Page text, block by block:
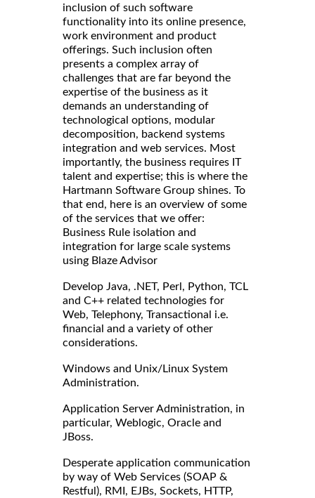
inclusion of such software
functionality into its online presence,
work environment and product
offerings. Such inclusion often
presents a complex array of
challenges that are far beyond the
expertise of the business as it
demands an understanding of
technological options, modular
decomposition, backend systems
integration and web services. Most
importantly, the business requires IT
talent and expertise; this is where the
Hartmann Software Group shines. To
that end, here is an overview of some
of the services that we offer:
Business Rule isolation and
integration for large scale systems
using Blaze Advisor
Develop Java, .NET, Perl, Python, TCL
and C++ related technologies for
Web, Telephony, Transactional i.e.
financial and a variety of other
considerations.
Windows and Unix/Linux System
Administration.
Application Server Administration, in
particular, Weblogic, Oracle and
JBoss.
Desperate application communication
by way of Web Services (SOAP &
Restful), RMI, EJBs, Sockets, HTTP,